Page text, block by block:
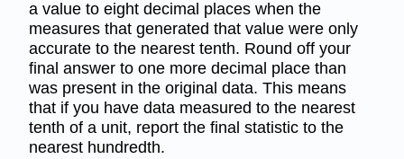
a value to eight decimal places when the
measures that generated that value were only
accurate to the nearest tenth. Round off your
final answer to one more decimal place than
was present in the original data. This means
that if you have data measured to the nearest
tenth of a unit, report the final statistic to the
nearest hundredth.